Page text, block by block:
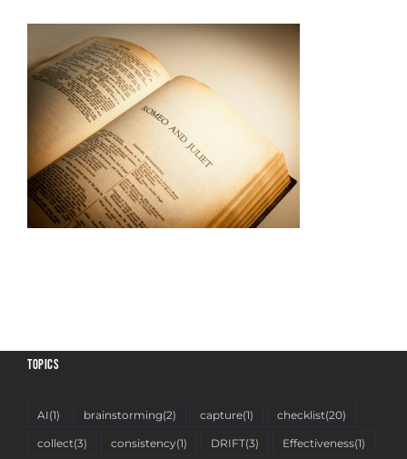
TOPICS
AI(1) brainstorming(2) capture(1) checklist(20)
collect(3) consistency(1) DRIFT(3) Effectiveness(1)